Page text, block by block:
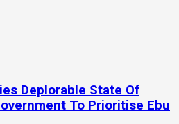
Deplorable State Of
To Prioritise Ebu